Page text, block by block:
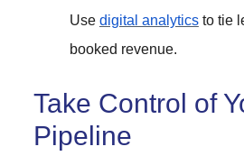
Use digital analyticsto tie
booked revenue.
Take Control of
Pipeline